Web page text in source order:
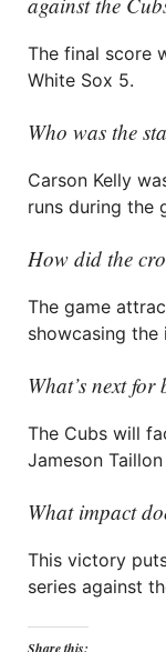
The final score
White Sox 5.
Who was the
Carson Kelly
runs during the
How did the
The game
showcasing the
What’s next
The Cubs will
Jameson
What impact
This victory
series against
Share this: